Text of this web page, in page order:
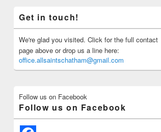
Get in touch!
We're glad you visited. Click for the full contact
page above or drop us a line here:
office.allsaintschatham@gmail.com
Follow us on Facebook
Follow us on Facebook